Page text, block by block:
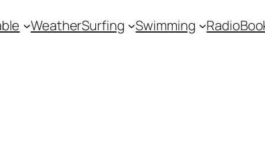
WeatherSurfing Swimming Radio